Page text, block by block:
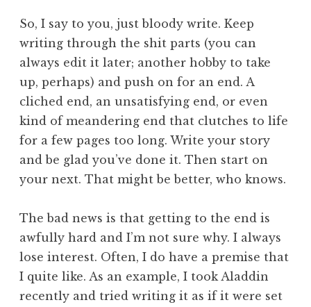
So, I say to you, just bloody write. Keep
writing through the shit parts (you can
always edit it later; another hobby to take
up, perhaps) and push on for an end. A
cliched end, an unsatisfying end, or even
kind of meandering end that clutches to life
for a few pages too long. Write your story
and be glad you’ve done it. Then start on
your next. That might be better, who knows.
The bad news is that getting to the end is
awfully hard and I’m not sure why. I always
lose interest. Often, I do have a premise that
I quite like. As an example, I took Aladdin
recently and tried writing it as if it were set